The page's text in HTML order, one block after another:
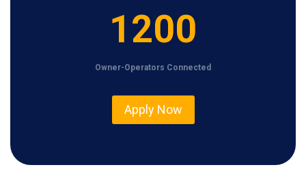
1200
Owner-Operators Connected
Apply Now